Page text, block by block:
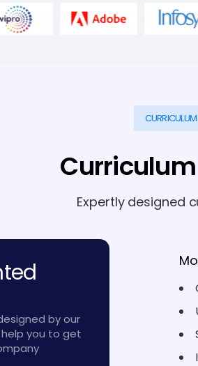
Expertly designed
by our
you to get